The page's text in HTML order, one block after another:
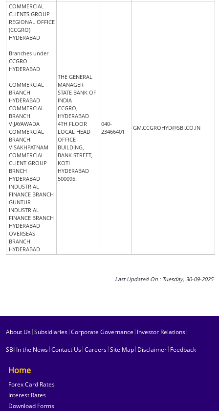
COMMERCIAL
CLIENTS GROUP
REGIONAL OFFICE
(CCGRO)
HYDERABAD
Branches under
CCGRO
HYDERABAD
COMMERCIAL
BRANCH
HYDERABAD
COMMERCIAL
BRANCH
VIJAYAWADA
COMMERCIAL
BRANCH
VISAKHPATNAM
COMMERCIAL
CLIENT GROUP
BRNCH
HYDERABAD
INDUSTRIAL
FINANCE BRANCH
GUNTUR
INDUSTRIAL
FINANCE BRANCH
HYDERABAD
OVERSEAS
BRANCH
HYDERABAD
THE GENERAL
MANAGER
STATE BANK OF
INDIA
CCGRO,
HYDERABAD
4TH FLOOR
LOCAL HEAD
OFFICE
BUILDING,
BANK STREET,
KOTI
HYDERABAD
500095.
040-
23466401
GM.CCGROHYD@SBI.CO.IN
Last Updated On : Tuesday, 30-09-2025
About Us|Subsidiaries|Corporate Governance | Investor Relations|
SBI In the News|Contact Us|Careers|Site Map| Disclaimer| Feedback
Home
Forex Card Rates
Interest Rates
Download Forms